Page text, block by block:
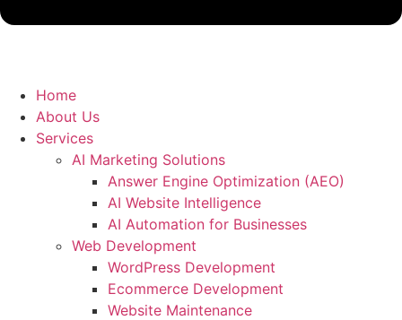
Home
About Us
Services
AI Marketing Solutions
Answer Engine Optimization (AEO)
AI Website Intelligence
AI Automation for Businesses
Web Development
WordPress Development
Ecommerce Development
Website Maintenance